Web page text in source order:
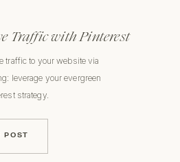
traffic to your website via
leverage your evergreen
strategy.
Traffic with Pinterest
POST